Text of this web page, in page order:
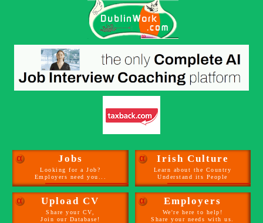
α Jobs
Looking for a Job?
Employers need you...
α Irish Culture
Learn about the Country
Understand its People
α Upload CV
Share your CV,
Join our Database!
α Employers
We're here to help!
Share your needs with us.